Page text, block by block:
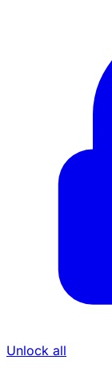
Unlock all